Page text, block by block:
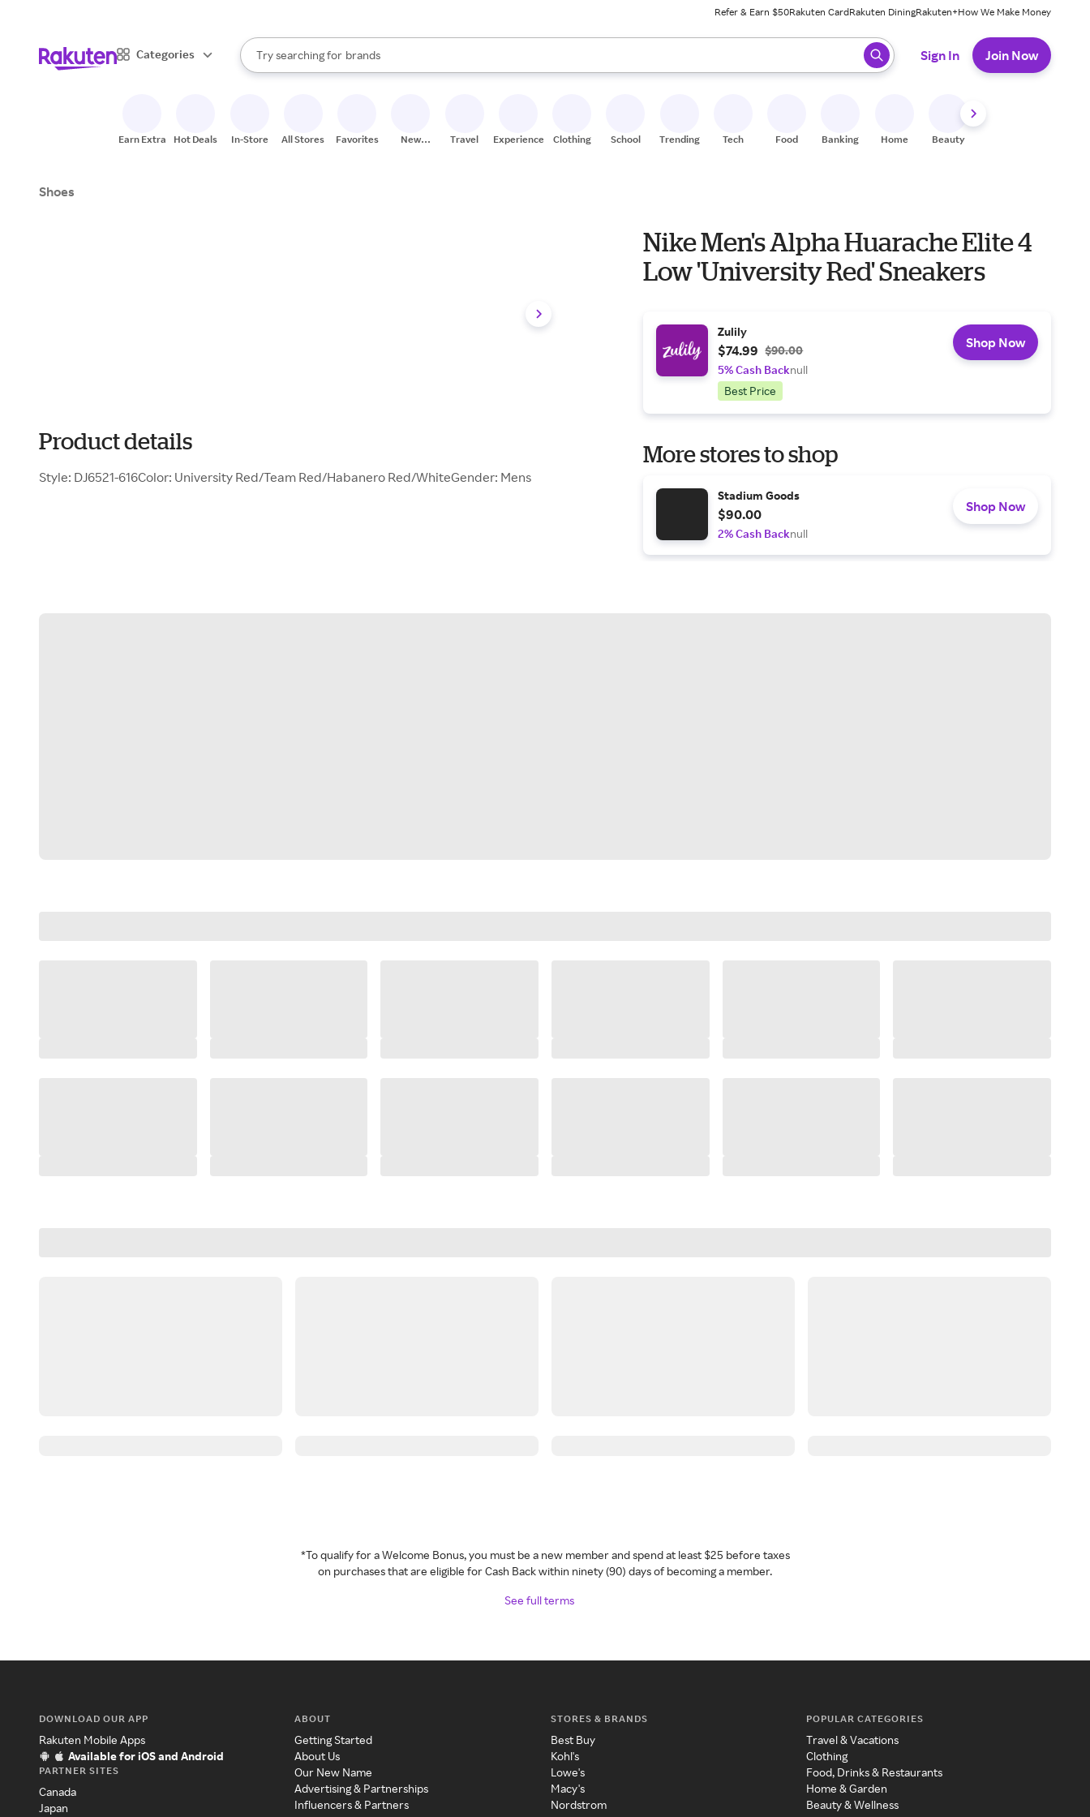
Refer & Earn $50Rakuten CardRakuten DiningRakuten+How We Make Money
Categories
Search Rakuten
Try searching for
stores
brands
groceries
When autocomplete results are available, use the up and down arrow keys to review results. When ready, press enter to select.
Sign In Join Now
Earn Extra Hot Deals In-Store All Stores Favorites
New
Travel Experiences Clothing School Trending Tech Food Banking Home Beauty
Shoes
Product details
Style: DJ6521-616Color: University Red/Team Red/Habanero Red/WhiteGender: Mens
Nike Men's Alpha Huarache Elite 4
Low 'University Red' Sneakers
Zulily
$74.99 $90.00
5% Cash Backnull
Best Price
Shop Now
More stores to shop
Stadium Goods
$90.00
2% Cash Backnull
Shop Now
*To qualify for a Welcome Bonus, you must be a new member and spend at least $25 before taxes
on purchases that are eligible for Cash Back within ninety (90) days of becoming a member.
See full terms
DOWNLOAD OUR APP
Rakuten Mobile Apps
Available for iOS and Android
PARTNER SITES
Canada
Japan
ABOUT
Getting Started
About Us
Our New Name
Advertising & Partnerships
Influencers & Partners
STORES & BRANDS
Best Buy
Kohl's
Lowe's
Macy's
Nordstrom
POPULAR CATEGORIES
Travel & Vacations
Clothing
Food, Drinks & Restaurants
Home & Garden
Beauty & Wellness